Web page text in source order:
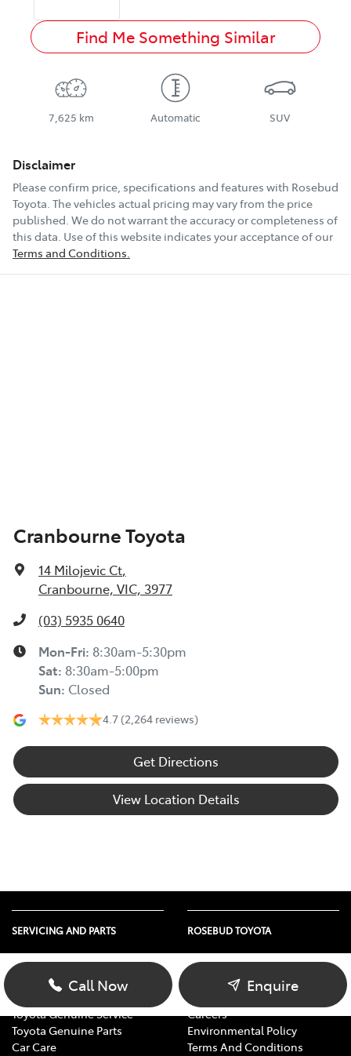
Find Me Something Similar
7,625 km Automatic SUV
Disclaimer
Please confirm price, specifications and features with Rosebud
Toyota. The vehicles actual pricing may vary from the price
published. We do not warrant the accuracy or completeness of
this data. Use of this website indicates your acceptance of our
Terms and Conditions.
Cranbourne Toyota
14 Milojevic Ct,
Cranbourne, VIC, 3977
(03) 5935 0640
Mon-Fri: 8:30am-5:30pm
Sat: 8:30am-5:00pm
Sun: Closed
4.7 (2,264 reviews)
Get Directions
View Location Details
Call Now Enquire
SERVICING AND PARTS
Vehicle Service
Parts Enquiry
Toyota Genuine Service
Toyota Genuine Parts
Car Care
ROSEBUD TOYOTA
About Us
Contact Us
Careers
Environmental Policy
Terms And Conditions